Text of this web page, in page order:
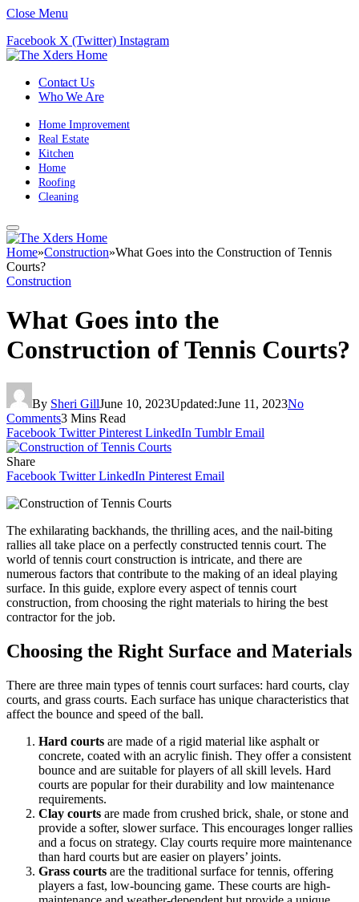
Close Menu
Facebook X (Twitter) Instagram
Contact Us
Who We Are
Home Improvement
Real Estate
Kitchen
Home
Roofing
Cleaning
Home»Construction»What Goes into the Construction of Tennis
Courts?
Construction
What Goes into the
Construction of Tennis Courts?
By Sheri GillJune 10, 2023Updated:June 11, 2023No
Comments3 Mins Read
Facebook Twitter Pinterest LinkedIn Tumblr Email
Share
Facebook Twitter LinkedIn Pinterest Email
The exhilarating backhands, the thrilling aces, and the nail-biting
rallies all take place on a perfectly constructed tennis court. The
world of tennis court construction is intricate, and there are
numerous factors that contribute to the making of an ideal playing
surface. In this guide, explore every aspect of tennis court
construction, from choosing the right materials to hiring the best
contractor for the job.
Choosing the Right Surface and Materials
There are three main types of tennis court surfaces: hard courts, clay
courts, and grass courts. Each surface has unique characteristics that
affect the bounce and speed of the ball.
Hard courts are made of a rigid material like asphalt or
concrete, coated with an acrylic finish. They offer a consistent
bounce and are suitable for players of all skill levels. Hard
courts are popular for their durability and low maintenance
requirements.
Clay courts are made from crushed brick, shale, or stone and
provide a softer, slower surface. This encourages longer rallies
and a focus on strategy. Clay courts require more maintenance
than hard courts but are easier on players’ joints.
Grass courts are the traditional surface for tennis, offering
players a fast, low-bouncing game. These courts are high-